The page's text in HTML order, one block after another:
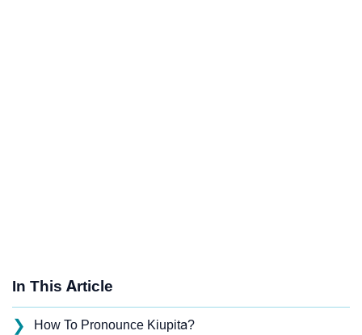
In This Article
❯ How To Pronounce Kiupita?